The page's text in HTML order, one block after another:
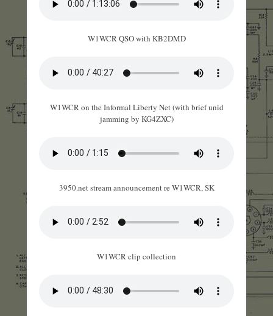
W1WCR QSO with KB2DMD
W1WCR on the Informal Liberty Net (with brief unid
jamming by KG4ZXC)
3950.net stream announcement re W1WCR, SK
W1WCR clip collection